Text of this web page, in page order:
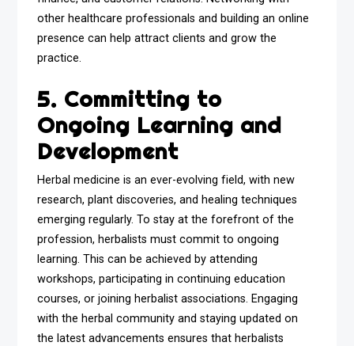
other healthcare professionals and building an online
presence can help attract clients and grow the
practice.
5. Committing to
Ongoing Learning and
Development
Herbal medicine is an ever-evolving field, with new
research, plant discoveries, and healing techniques
emerging regularly. To stay at the forefront of the
profession, herbalists must commit to ongoing
learning. This can be achieved by attending
workshops, participating in continuing education
courses, or joining herbalist associations. Engaging
with the herbal community and staying updated on
the latest advancements ensures that herbalists